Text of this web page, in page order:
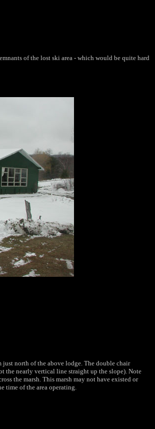
of the lost ski area - which would be quite hard
just north of the above lodge. The double chair
the nearly vertical line straight up the slope). Note
the marsh. This marsh may not have existed or
time of the area operating.